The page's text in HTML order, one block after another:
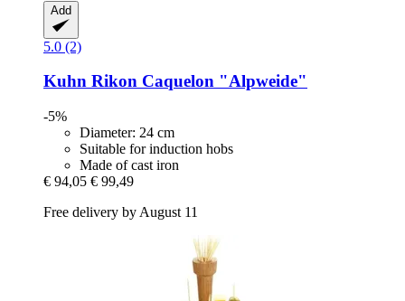
Add
5.0 (2)
Kuhn Rikon Caquelon "Alpweide"
-5%
Diameter: 24 cm
Suitable for induction hobs
Made of cast iron
€ 94,05 € 99,49
Free delivery by August 11